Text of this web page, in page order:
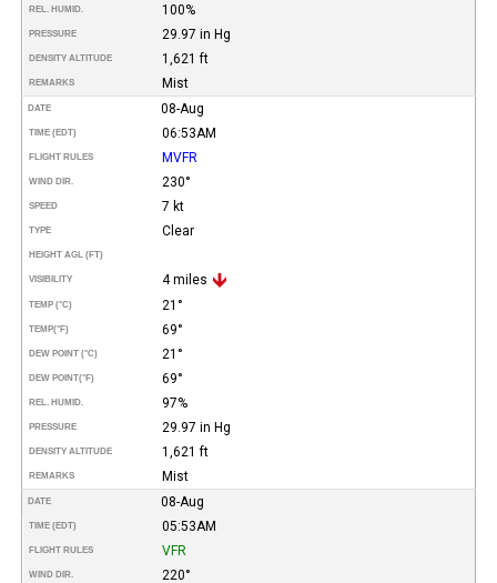
REL. HUMID. 100%
PRESSURE 29.97 in Hg
DENSITY ALTITUDE 1,621 ft
REMARKS Mist
DATE 08-Aug
TIME (EDT) 06:53AM
FLIGHT RULES MVFR
WIND DIR. 230°
SPEED 7 kt
TYPE Clear
HEIGHT AGL (FT)
VISIBILITY 4 miles
TEMP (°C) 21°
TEMP(°F) 69°
DEW POINT (°C) 21°
DEW POINT(°F) 69°
REL. HUMID. 97%
PRESSURE 29.97 in Hg
DENSITY ALTITUDE 1,621 ft
REMARKS Mist
DATE 08-Aug
TIME (EDT) 05:53AM
FLIGHT RULES VFR
WIND DIR. 220°